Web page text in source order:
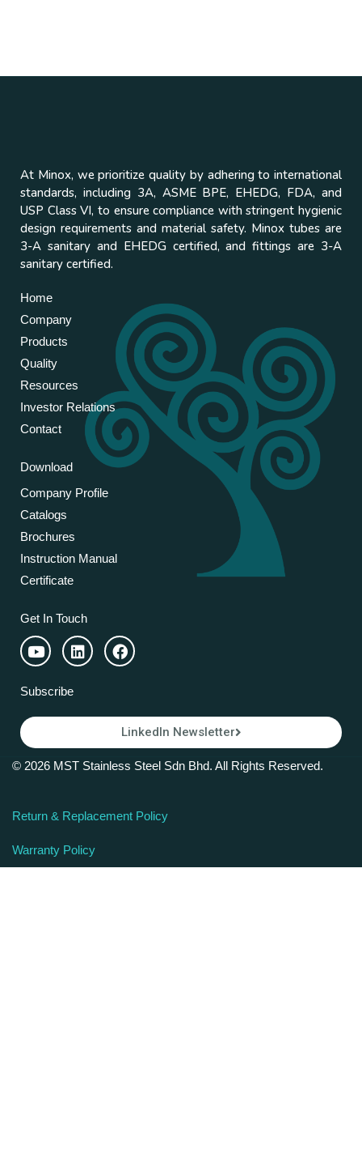
At Minox, we prioritize quality by adhering to international
standards, including 3A, ASME BPE, EHEDG, FDA, and
USP Class VI, to ensure compliance with stringent hygienic
design requirements and material safety. Minox tubes are
3-A sanitary and EHEDG certified, and fittings are 3-A
sanitary certified.
Home
Company
Products
Quality
Resources
Investor Relations
Contact
Download
Company Profile
Catalogs
Brochures
Instruction Manual
Certificate
Get In Touch
Subscribe
LinkedIn Newsletter
© 2026 MST Stainless Steel Sdn Bhd. All Rights Reserved.
Return & Replacement Policy
Warranty Policy